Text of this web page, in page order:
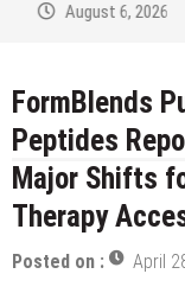
August 6, 2026
FormBlends
Peptides
Major Shifts
Therapy
Posted on : April